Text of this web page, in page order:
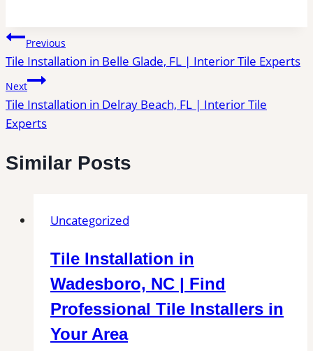
Post
navigation
Previous
Tile Installation in Belle Glade, FL | Interior Tile Experts
Next
Tile Installation in Delray Beach, FL | Interior Tile
Experts
Similar Posts
Uncategorized
Tile Installation in
Wadesboro, NC | Find
Professional Tile Installers in
Your Area